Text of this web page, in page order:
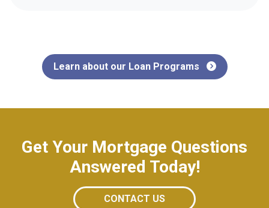
Learn about our Loan Programs
Get Your Mortgage Questions
Answered Today!
CONTACT US